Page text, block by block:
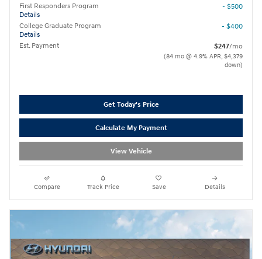
First Responders Program
Details
- $500
College Graduate Program
Details
- $400
Est. Payment $247/mo
(84 mo @ 4.9% APR, $4,379
down)
Get Today's Price
Calculate My Payment
View Vehicle
Compare Track Price Save Details